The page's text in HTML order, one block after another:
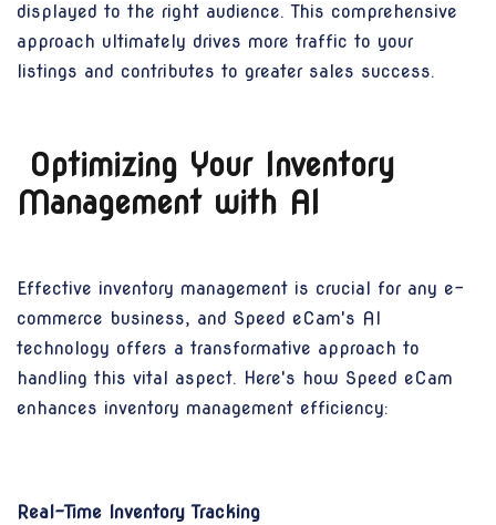
displayed to the right audience. This comprehensive
approach ultimately drives more traffic to your
listings and contributes to greater sales success.
Optimizing Your Inventory
Management with AI
Effective inventory management is crucial for any e-
commerce business, and Speed eCam's AI
technology offers a transformative approach to
handling this vital aspect. Here's how Speed eCam
enhances inventory management efficiency:
Real-Time Inventory Tracking